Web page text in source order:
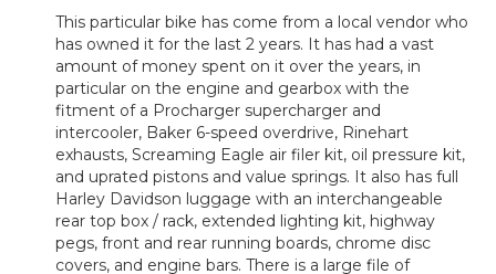
This particular bike has come from a local vendor who
has owned it for the last 2 years. It has had a vast
amount of money spent on it over the years, in
particular on the engine and gearbox with the
fitment of a Procharger supercharger and
intercooler, Baker 6-speed overdrive, Rinehart
exhausts, Screaming Eagle air filer kit, oil pressure kit,
and uprated pistons and value springs. It also has full
Harley Davidson luggage with an interchangeable
rear top box / rack, extended lighting kit, highway
pegs, front and rear running boards, chrome disc
covers, and engine bars. There is a large file of